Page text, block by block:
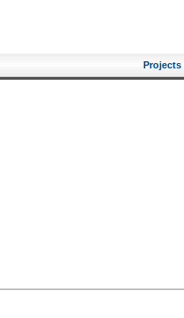
Projects